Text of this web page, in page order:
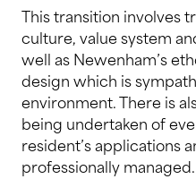
This transition involves
culture, value system
well as Newenham’s
design which is
environment. There is
being undertaken of
resident’s applications
professionally managed.